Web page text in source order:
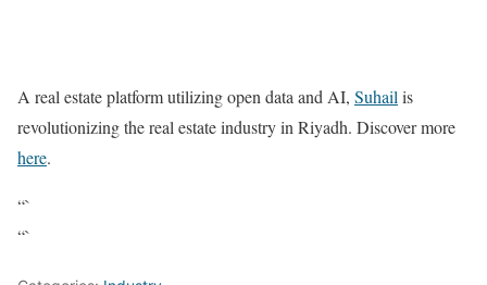
A real estate platform utilizing open data and AI, Suhail is
revolutionizing the real estate industry in Riyadh. Discover more
here.
“`
“`